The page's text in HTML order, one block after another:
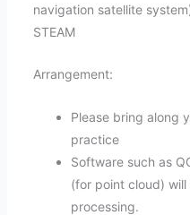
navigation satellite
STEAM
Arrangement:
Please bring along
practice
Software such as
(for point cloud)
processing.